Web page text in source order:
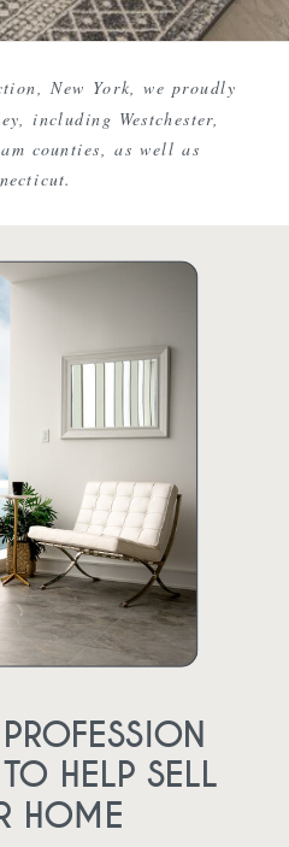
New York, we proudly
including Westchester,
counties, as well as
HELP SELL
HOME